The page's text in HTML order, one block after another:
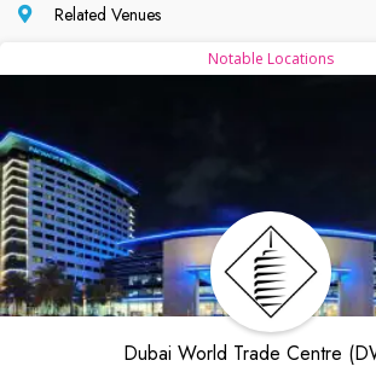
Related Venues
Notable Locations
Dubai World Trade Centre